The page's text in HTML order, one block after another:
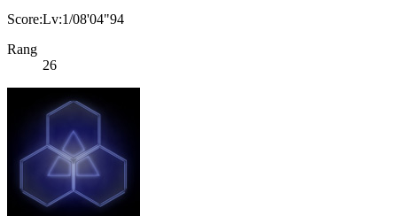
Score:Lv:1/08'04"94
Rang
26